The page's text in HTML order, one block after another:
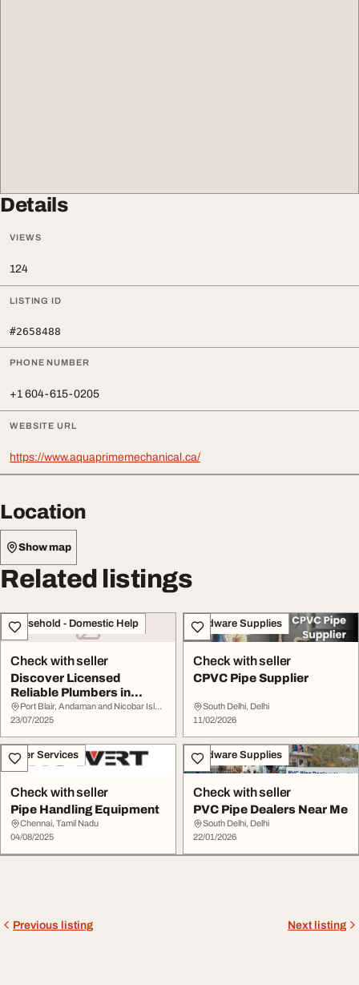
Details
VIEWS
124
LISTING ID
#2658488
PHONE NUMBER
+1 604-615-0205
WEBSITE URL
https://www.aquaprimemechanical.ca/
Location
Show map
Related listings
Household - Domestic Help
Check with seller
Discover Licensed
Reliable Plumbers in
Vancouver
Port Blair, Andaman and Nicobar Islands
23/07/2025
Hardware Supplies
Check with seller
CPVC Pipe Supplier
South Delhi, Delhi
11/02/2026
Other Services
Check with seller
Pipe Handling Equipment
Chennai, Tamil Nadu
04/08/2025
Hardware Supplies
Check with seller
PVC Pipe Dealers Near Me
South Delhi, Delhi
22/01/2026
Previous listing Next listing